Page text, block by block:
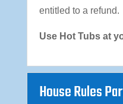
entitled to a refund.
Use Hot Tubs at
House Rules